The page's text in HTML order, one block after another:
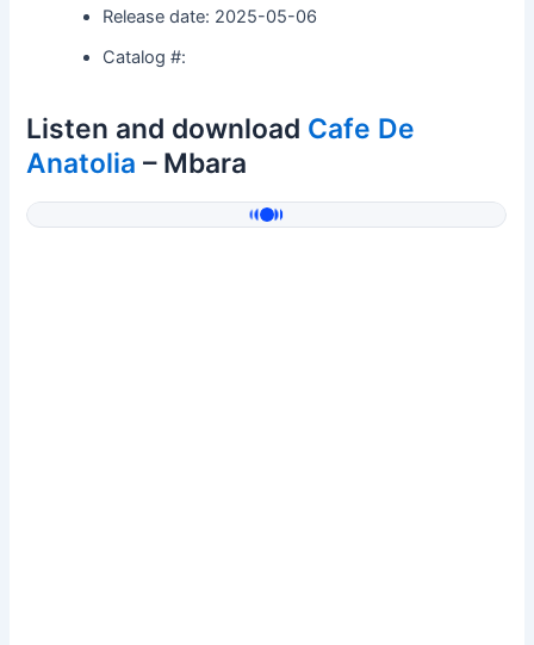
Release date: 2025-05-06
Catalog #:
Listen and download Cafe De
Anatolia – Mbara